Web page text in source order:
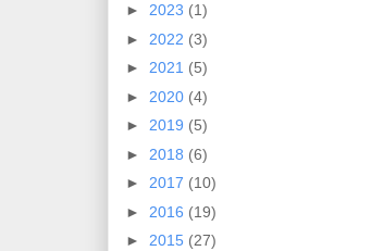
► 2023 (1)
► 2022 (3)
► 2021 (5)
► 2020 (4)
► 2019 (5)
► 2018 (6)
► 2017 (10)
► 2016 (19)
► 2015 (27)